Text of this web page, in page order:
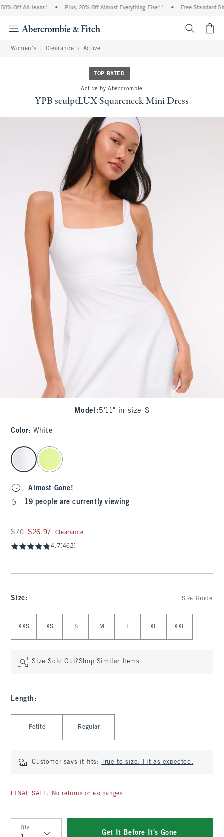
Off All Jeans* Plus, 20% Off Almost Everything Else** Free Standard
Women's Clearance Active
TOP RATED
Active by Abercrombie
YPB sculptLUX Squareneck Mini Dress
Model :5'11" in size S
Color: White
select color
Almost Gone!
19 people are currently viewing
Was $70, now $26.97
$70 $26.97 Clearance
4.7(462)
Size: Size Guide
XXS XS S M L XL XXL
Size Sold Out?Shop Similar Items
Length :
Petite Regular
Customer says it fits: True to size. Fit as expected.
FINAL SALE: No returns or exchanges
Qty
Get It Before It's Gone